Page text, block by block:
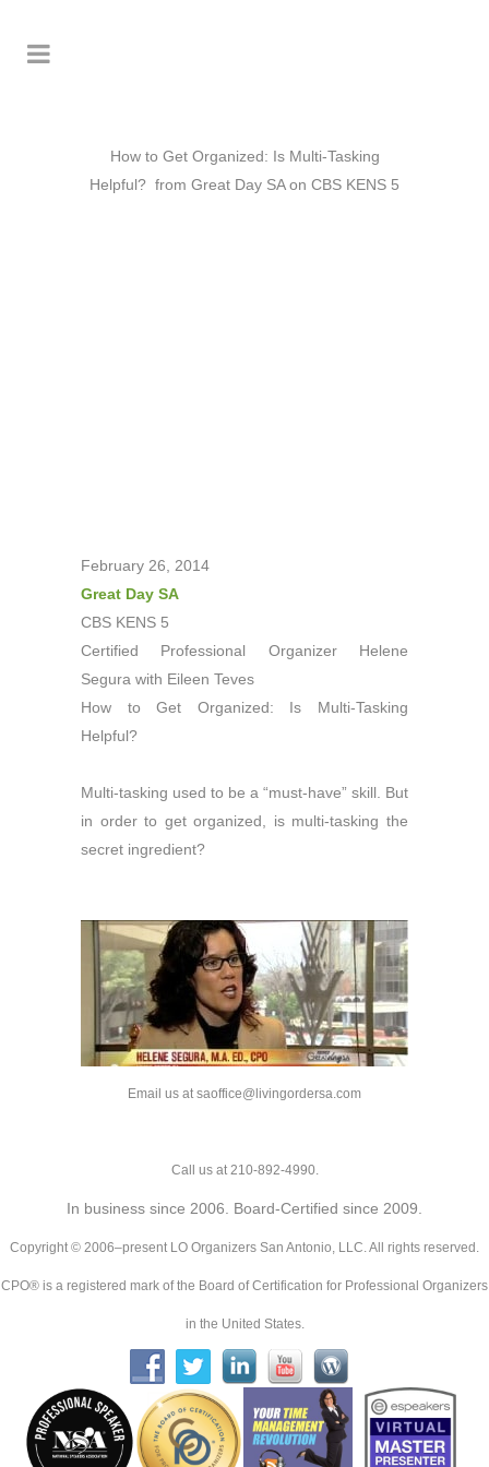
How to Get Organized: Is Multi-Tasking
Helpful? from Great Day SA on CBS KENS 5
February 26, 2014
Great Day SA
CBS KENS 5
Certified Professional Organizer Helene
Segura with Eileen Teves
How to Get Organized: Is Multi-Tasking
Helpful?
Multi-tasking used to be a “must-have” skill. But
in order to get organized, is multi-tasking the
secret ingredient?
Email us at saoffice@livingordersa.com
Call us at 210-892-4990.
In business since 2006. Board-Certified since 2009.
Copyright © 2006–present LO Organizers San Antonio, LLC. All rights reserved.
CPO® is a registered mark of the Board of Certification for Professional Organizers
in the United States.